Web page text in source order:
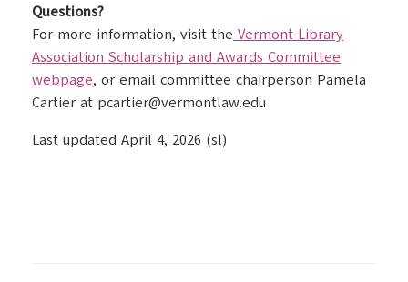
Questions?
For more information, visit the Vermont Library
Association Scholarship and Awards Committee
webpage, or email committee chairperson Pamela
Cartier at pcartier@vermontlaw.edu
Last updated April 4, 2026 (sl)